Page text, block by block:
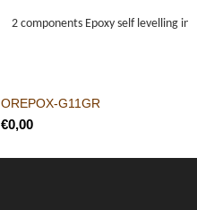
2 components Epoxy self levelling
OREPOX-G11GR
€